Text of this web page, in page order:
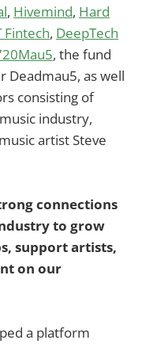
, Hivemind, Hard
Fintech, DeepTech
, the fund
Deadmau5, as well
consisting of
industry,
artist Steve
connections
to grow
support artists,
on our
a platform